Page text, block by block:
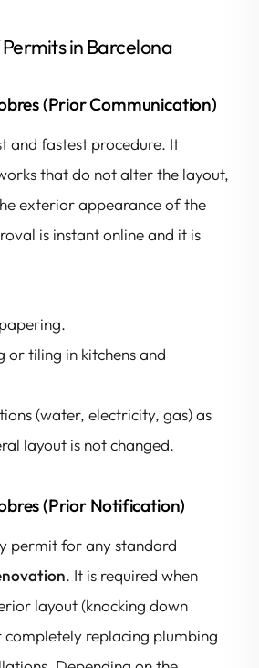
in Barcelona
(Prior Communication)
and fastest procedure. It
that do not alter the layout,
exterior appearance of the
is instant online and it is
or tiling in kitchens and
(water, electricity, gas) as
layout is not changed.
(Prior Notification)
permit for any standard
. It is required when
layout (knocking down
replacing plumbing